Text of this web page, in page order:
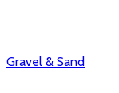
Gravel & Sand